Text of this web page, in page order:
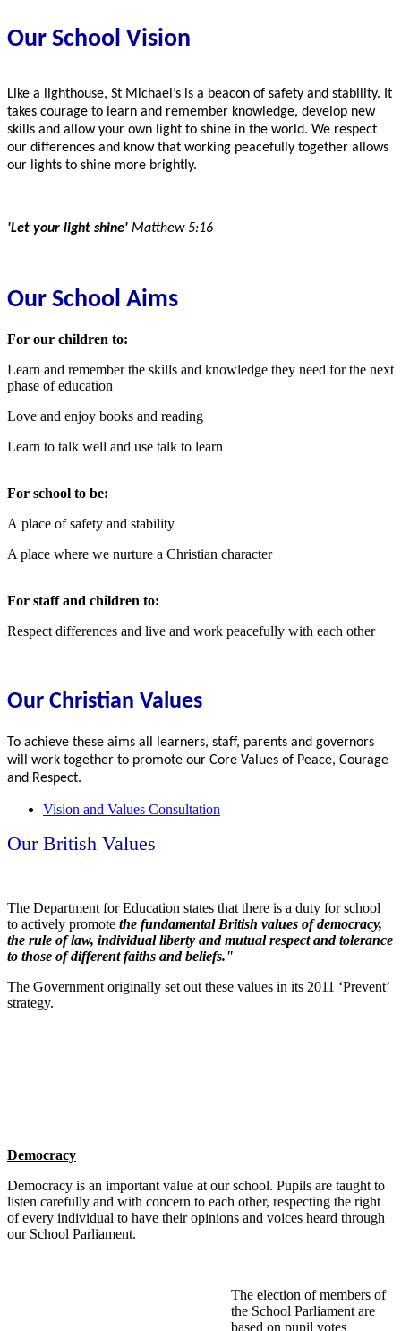
Our School Vision
Like a lighthouse, St Michael’s is a beacon of safety and stability. It
takes courage to learn and remember knowledge, develop new
skills and allow your own light to shine in the world. We respect
our differences and know that working peacefully together allows
our lights to shine more brightly.
'Let your light shine' Matthew 5:16
Our School Aims
For our children to:
Learn and remember the skills and knowledge they need for the next
phase of education
Love and enjoy books and reading
Learn to talk well and use talk to learn
For school to be:
A place of safety and stability
A place where we nurture a Christian character
For staff and children to:
Respect differences and live and work peacefully with each other
Our Christian Values
To achieve these aims all learners, staff, parents and governors
will work together to promote our Core Values of Peace, Courage
and Respect.
Vision and Values Consultation
Our British Values
The Department for Education states that there is a duty for school
to actively promote the fundamental British values of democracy,
the rule of law, individual liberty and mutual respect and tolerance
to those of different faiths and beliefs."
The Government originally set out these values in its 2011 ‘Prevent’
strategy.
Democracy
Democracy is an important value at our school. Pupils are taught to
listen carefully and with concern to each other, respecting the right
of every individual to have their opinions and voices heard through
our School Parliament.
The election of members of
the School Parliament are
based on pupil votes